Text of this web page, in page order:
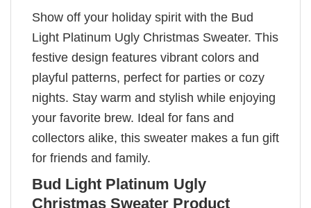
Show off your holiday spirit with the Bud
Light Platinum Ugly Christmas Sweater. This
festive design features vibrant colors and
playful patterns, perfect for parties or cozy
nights. Stay warm and stylish while enjoying
your favorite brew. Ideal for fans and
collectors alike, this sweater makes a fun gift
for friends and family.
Bud Light Platinum Ugly
Christmas Sweater Product